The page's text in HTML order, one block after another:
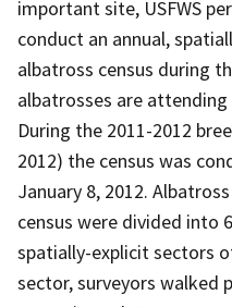
important site, USFWS
conduct an annual,
albatross census during
albatrosses are attending
During the 2011-2012
2012) the census was
January 8, 2012.
census were divided into
spatially-explicit sectors
sector, surveyors walked